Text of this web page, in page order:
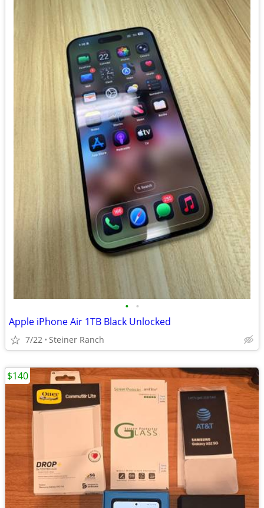
• •
Apple iPhone Air 1TB Black Unlocked
7/22 Steiner Ranch
$140